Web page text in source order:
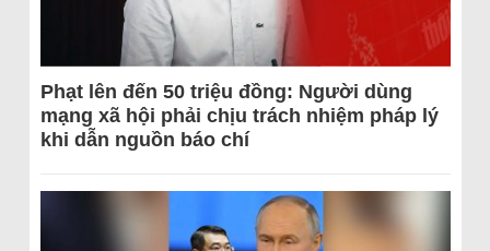
Phạt lên đến 50 triệu đồng: Người dùng
mạng xã hội phải chịu trách nhiệm pháp lý
khi dẫn nguồn báo chí